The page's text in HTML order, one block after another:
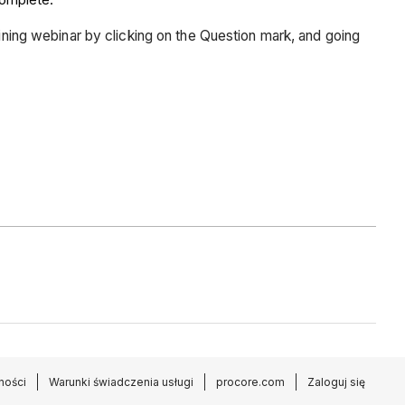
webinar by clicking on the Question mark, and going
Warunki świadczenia usługi procore.com Zaloguj się